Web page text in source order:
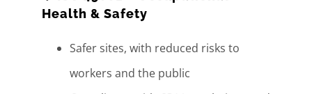
Health & Safety
Safer sites, with reduced risks to
workers and the public